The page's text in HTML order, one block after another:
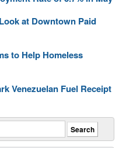
at Downtown Paid
to Help Homeless
Venezuelan Fuel Receipt